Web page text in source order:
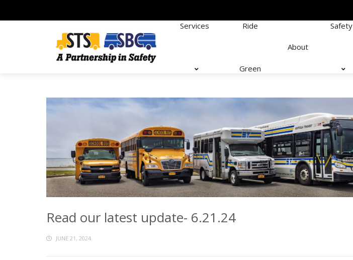
Services Ride
Green
About
Safety
Read our latest update- 6.21.24
JUNE 21, 2024